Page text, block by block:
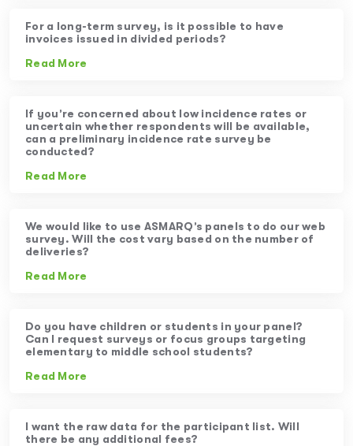
For a long-term survey, is it possible to have
invoices issued in divided periods?
Read More
If you’re concerned about low incidence rates or
uncertain whether respondents will be available,
can a preliminary incidence rate survey be
conducted?
Read More
We would like to use ASMARQ’s panels to do our web
survey. Will the cost vary based on the number of
deliveries?
Read More
Do you have children or students in your panel?
Can I request surveys or focus groups targeting
elementary to middle school students?
Read More
I want the raw data for the participant list. Will
there be any additional fees?